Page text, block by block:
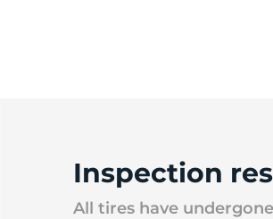
Inspection
All tires have